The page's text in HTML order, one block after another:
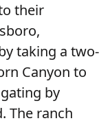
their
taking a two-
Canyon to
by
The ranch